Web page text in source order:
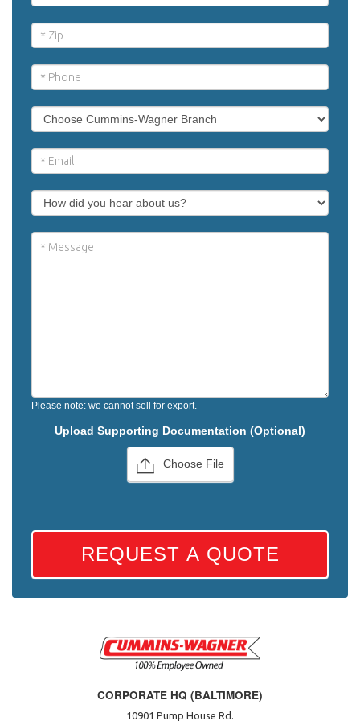
Please note: we cannot sell for export.
Upload Supporting Documentation (Optional)
Choose File
REQUEST A QUOTE
CORPORATE HQ (BALTIMORE)
10901 Pump House Rd.